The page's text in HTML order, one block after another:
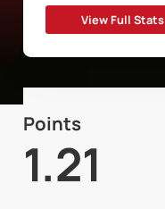
View Full Stats
Points
1.21